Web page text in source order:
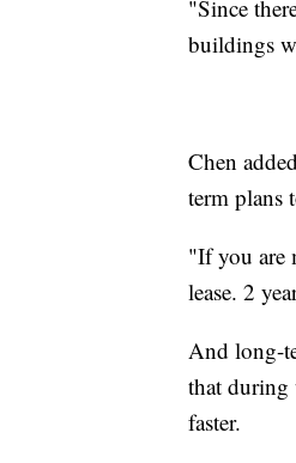
"Since
buildings
Chen
term plans
"If you are
lease. 2
And long-
that during
faster.